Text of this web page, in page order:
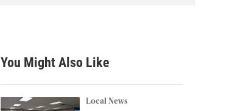
h
You Might Also Like
Local News